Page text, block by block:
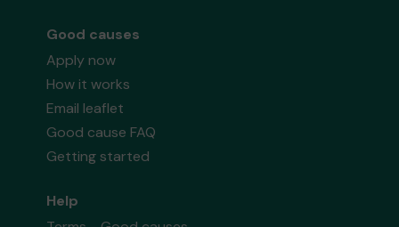
Good causes
Apply now
How it works
Email leaflet
Good cause FAQ
Getting started
Help